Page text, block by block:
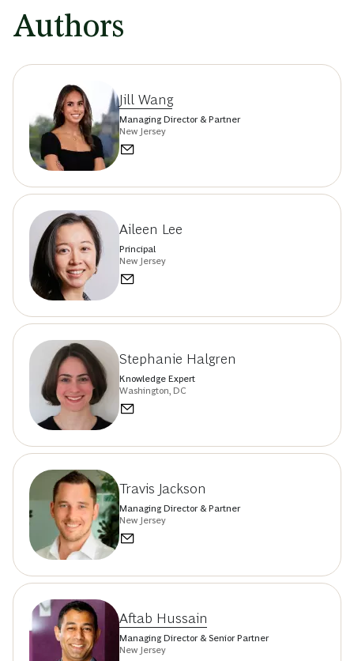
Authors
Jill Wang
Managing Director & Partner
New Jersey
Aileen Lee
Principal
New Jersey
Stephanie Halgren
Knowledge Expert
Washington, DC
Travis Jackson
Managing Director & Partner
New Jersey
Aftab Hussain
Managing Director & Senior Partner
New Jersey